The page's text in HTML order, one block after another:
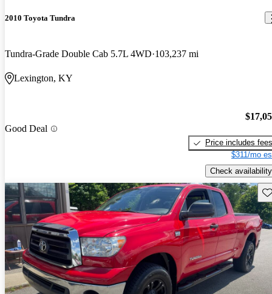
2010 Toyota Tundra
Tundra-Grade Double Cab 5.7L 4WD 103,237 mi
Lexington, KY
Good Deal
Price includes fees
$311/mo
Check availability